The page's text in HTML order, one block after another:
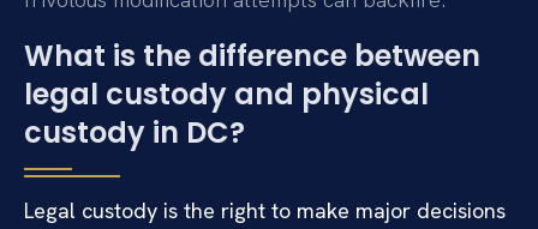
What is the difference between
legal custody and physical
custody in DC?
Legal custody is the right to make major decisions